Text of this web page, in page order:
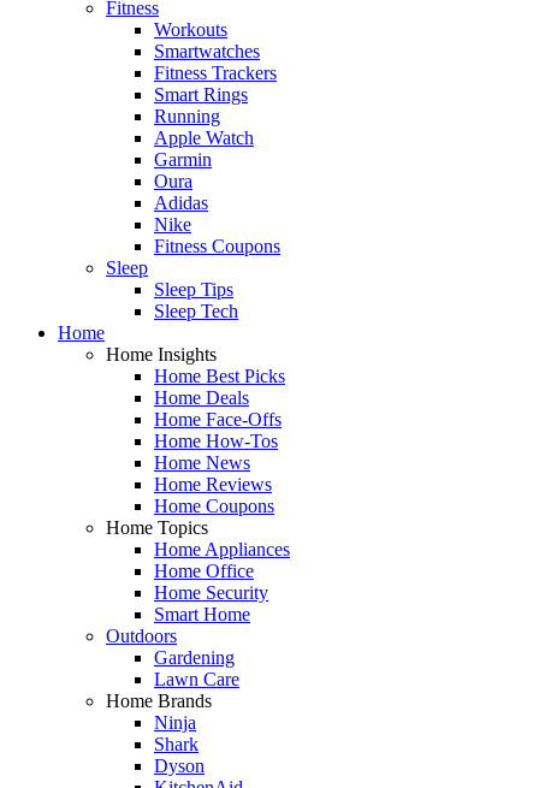
Fitness
Workouts
Smartwatches
Fitness Trackers
Smart Rings
Running
Apple Watch
Garmin
Oura
Adidas
Nike
Fitness Coupons
Sleep
Sleep Tips
Sleep Tech
Home
Home Insights
Home Best Picks
Home Deals
Home Face-Offs
Home How-Tos
Home News
Home Reviews
Home Coupons
Home Topics
Home Appliances
Home Office
Home Security
Smart Home
Outdoors
Gardening
Lawn Care
Home Brands
Ninja
Shark
Dyson